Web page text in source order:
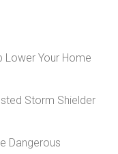
Lower Your Home
Storm Shielder
Dangerous